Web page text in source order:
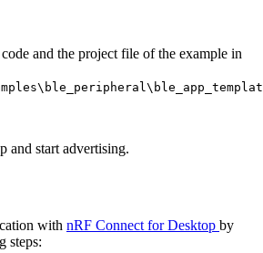
and the project file of the example in
and start advertising.
with nRF Connect for Desktop by
steps: